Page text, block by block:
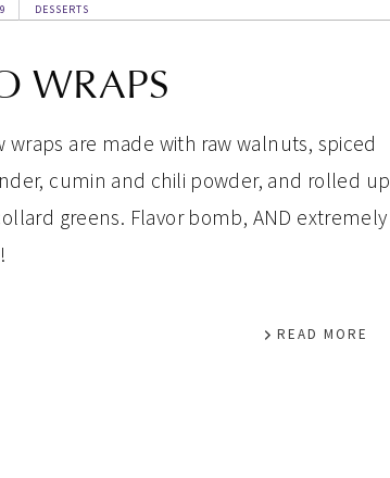
DESSERTS
WRAPS
wraps are made with raw walnuts, spiced
cumin and chili powder, and rolled up
greens. Flavor bomb, AND extremely
READ MORE